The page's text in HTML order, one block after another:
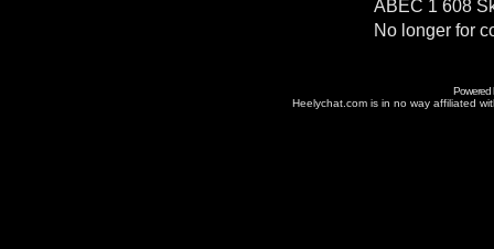
ABEC 1 608
No longer for
Powered
Heelychat.com is in no way affiliated